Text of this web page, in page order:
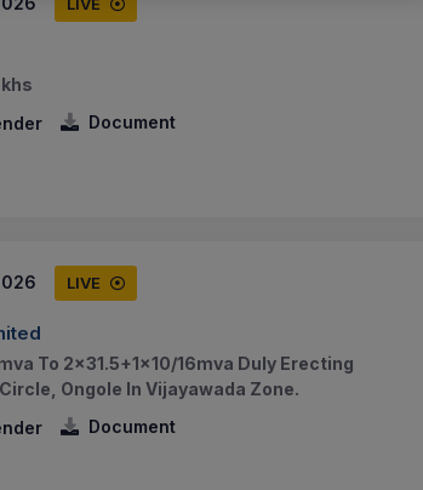
Document
LIVE
To 2x31.5+1x10/16mva Duly Erecting
Ongole In Vijayawada Zone.
Document